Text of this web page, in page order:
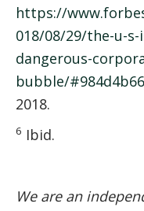
https://
018/08/29/the-u-
dangerous-
bubble/
2018.
6 Ibid.
We are an